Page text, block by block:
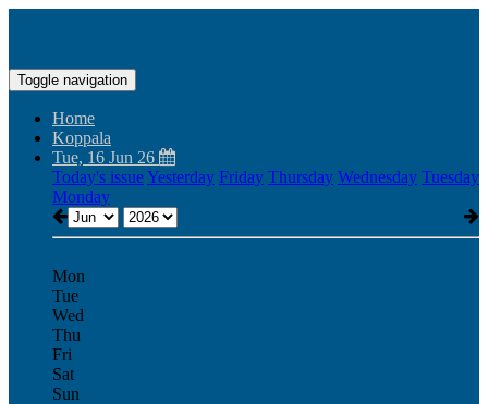
Toggle navigation
Home
Koppala
Tue, 16 Jun 26
Today's issueYesterday Friday Thursday Wednesday Tuesday
Monday
Mon
Tue
Wed
Thu
Fri
Sat
Sun